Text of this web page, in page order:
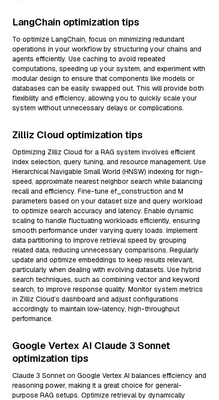
LangChain optimization tips
To optimize LangChain, focus on minimizing redundant
operations in your workflow by structuring your chains and
agents efficiently. Use caching to avoid repeated
computations, speeding up your system, and experiment with
modular design to ensure that components like models or
databases can be easily swapped out. This will provide both
flexibility and efficiency, allowing you to quickly scale your
system without unnecessary delays or complications.
Zilliz Cloud optimization tips
Optimizing Zilliz Cloud for a RAG system involves efficient
index selection, query tuning, and resource management. Use
Hierarchical Navigable Small World (HNSW) indexing for high-
speed, approximate nearest neighbor search while balancing
recall and efficiency. Fine-tune ef_construction and M
parameters based on your dataset size and query workload
to optimize search accuracy and latency. Enable dynamic
scaling to handle fluctuating workloads efficiently, ensuring
smooth performance under varying query loads. Implement
data partitioning to improve retrieval speed by grouping
related data, reducing unnecessary comparisons. Regularly
update and optimize embeddings to keep results relevant,
particularly when dealing with evolving datasets. Use hybrid
search techniques, such as combining vector and keyword
search, to improve response quality. Monitor system metrics
in Zilliz Cloud’s dashboard and adjust configurations
accordingly to maintain low-latency, high-throughput
performance.
Google Vertex AI Claude 3 Sonnet
optimization tips
Claude 3 Sonnet on Google Vertex AI balances efficiency and
reasoning power, making it a great choice for general-
purpose RAG setups. Optimize retrieval by dynamically